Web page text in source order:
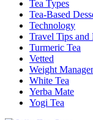
Tea Types
Tea-Based
Technology
Travel Tips and
Turmeric Tea
Vetted
Weight
White Tea
Yerba Mate
Yogi Tea